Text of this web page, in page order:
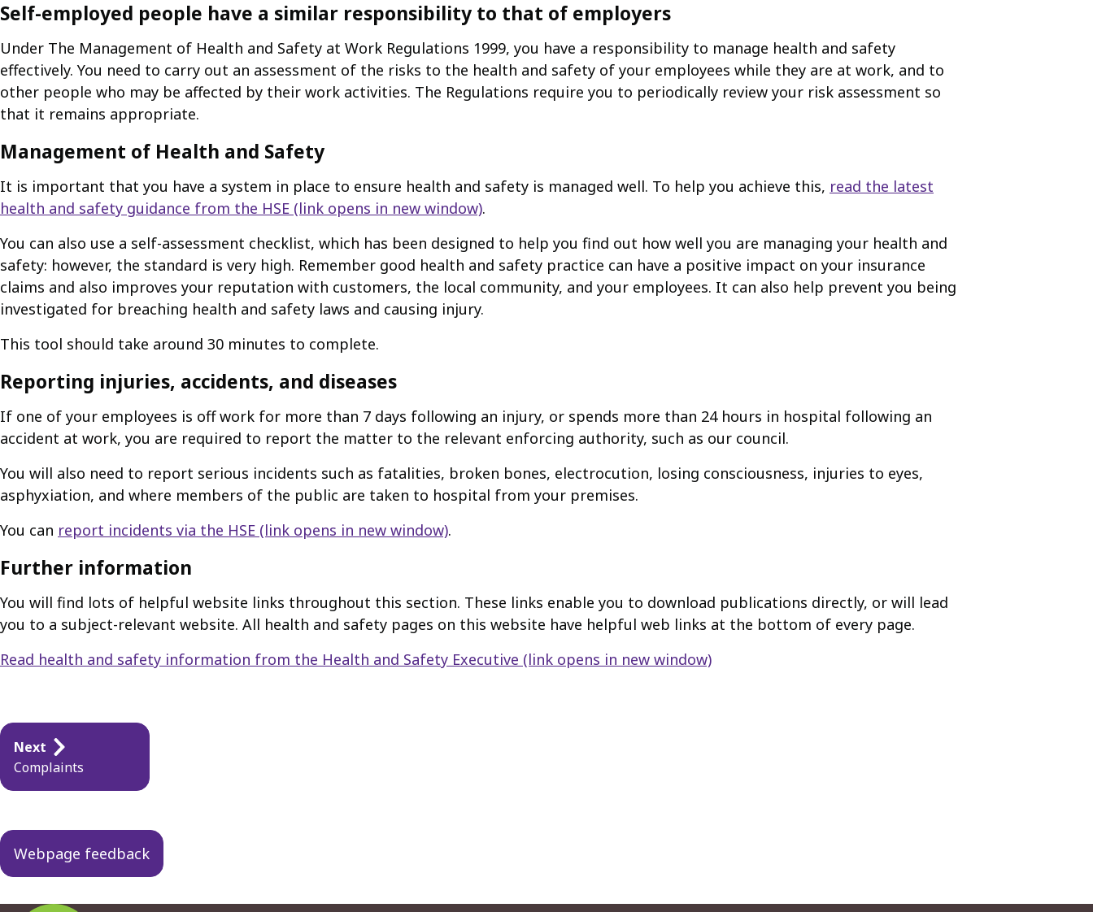
Self-employed people have a similar responsibility to that of employers
Under The Management of Health and Safety at Work Regulations 1999, you have a responsibility to manage health and safety
effectively. You need to carry out an assessment of the risks to the health and safety of your employees while they are at work, and to
other people who may be affected by their work activities. The Regulations require you to periodically review your risk assessment so
that it remains appropriate.
Management of Health and Safety
It is important that you have a system in place to ensure health and safety is managed well. To help you achieve this, read the latest
health and safety guidance from the HSE (link opens in new window).
You can also use a self-assessment checklist, which has been designed to help you find out how well you are managing your health and
safety: however, the standard is very high. Remember good health and safety practice can have a positive impact on your insurance
claims and also improves your reputation with customers, the local community, and your employees. It can also help prevent you being
investigated for breaching health and safety laws and causing injury.
This tool should take around 30 minutes to complete.
Reporting injuries, accidents, and diseases
If one of your employees is off work for more than 7 days following an injury, or spends more than 24 hours in hospital following an
accident at work, you are required to report the matter to the relevant enforcing authority, such as our council.
You will also need to report serious incidents such as fatalities, broken bones, electrocution, losing consciousness, injuries to eyes,
asphyxiation, and where members of the public are taken to hospital from your premises.
You can report incidents via the HSE (link opens in new window).
Further information
You will find lots of helpful website links throughout this section. These links enable you to download publications directly, or will lead
you to a subject-relevant website. All health and safety pages on this website have helpful web links at the bottom of every page.
Read health and safety information from the Health and Safety Executive (link opens in new window)
Guides
navigation
Next
Complaints
Webpage feedback